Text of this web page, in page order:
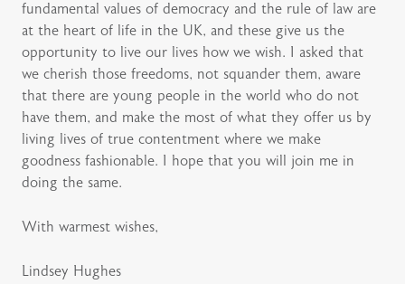
fundamental values of democracy and the rule of law are
at the heart of life in the UK, and these give us the
opportunity to live our lives how we wish. I asked that
we cherish those freedoms, not squander them, aware
that there are young people in the world who do not
have them, and make the most of what they offer us by
living lives of true contentment where we make
goodness fashionable. I hope that you will join me in
doing the same.
With warmest wishes,
Lindsey Hughes